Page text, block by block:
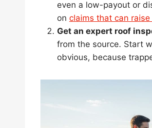
even a low-payout or
on claims that can
Get an expert roof
from the source. Start
obvious, because